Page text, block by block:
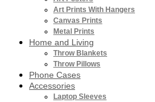
Art Prints With Hangers
Canvas Prints
Metal Prints
Home and Living
Throw Blankets
Throw Pillows
Phone Cases
Accessories
Laptop Sleeves